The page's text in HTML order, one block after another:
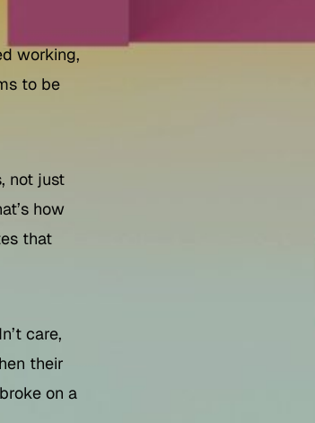
working,
to be
not just
how
that
care,
their
on a